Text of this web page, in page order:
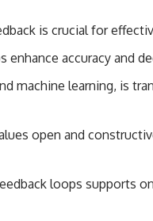
is crucial for
enhance accuracy and
machine learning, is
open and
loops supports